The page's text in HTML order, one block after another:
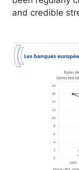
and credible